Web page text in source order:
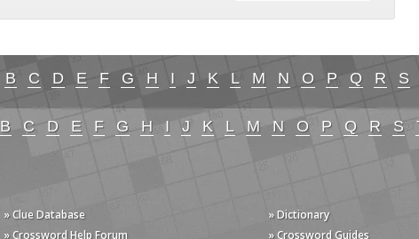
B C D E F G H I J K L M N O P Q R S
B C D E F G H I J K L M N O P Q R S
» Clue Database
» Crossword Help Forum
» Dictionary
» Crossword Guides